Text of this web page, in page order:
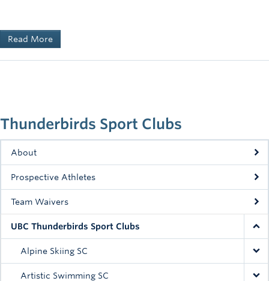
Thunderbirds Sport Clubs
About
Prospective Athletes
Team Waivers
UBC Thunderbirds Sport Clubs
Alpine Skiing SC
Artistic Swimming SC
Read More